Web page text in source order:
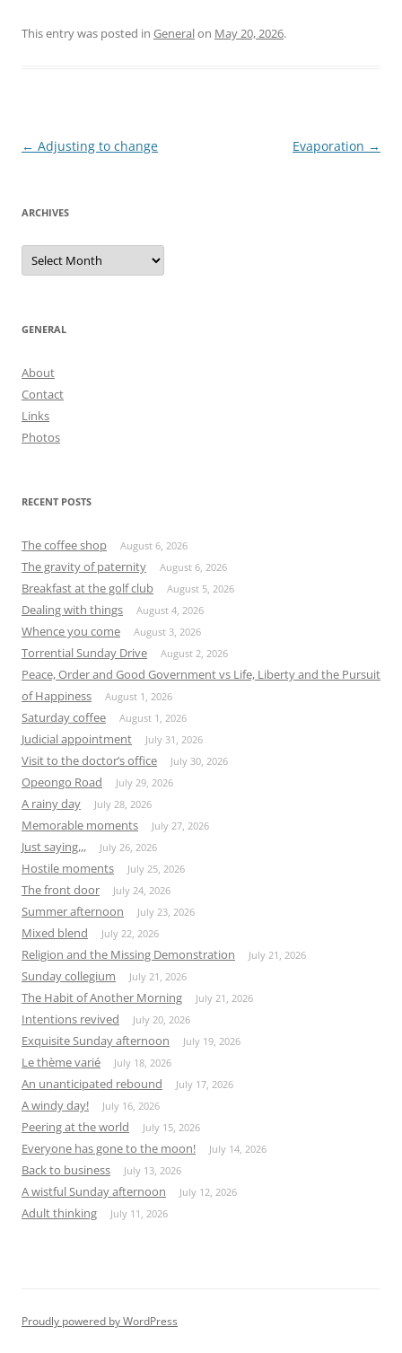
This entry was posted in Generalon May 20, 2026.
Post
← Adjusting to change Evaporation →
ARCHIVES
Archives
GENERAL
About
Contact
Links
Photos
RECENT POSTS
The coffee shop August 6, 2026
The gravity of paternity August 6, 2026
Breakfast at the golf club August 5, 2026
Dealing with things August 4, 2026
Whence you come August 3, 2026
Torrential Sunday Drive August 2, 2026
Peace, Order and Good Government vs Life, Liberty and the Pursuit
of Happiness
August 1, 2026
Saturday coffee August 1, 2026
Judicial appointment July 31, 2026
Visit to the doctor’s office July 30, 2026
Opeongo Road July 29, 2026
A rainy day July 28, 2026
Memorable moments July 27, 2026
Just saying,,, July 26, 2026
Hostile moments July 25, 2026
The front door July 24, 2026
Summer afternoon July 23, 2026
Mixed blend July 22, 2026
Religion and the Missing Demonstration July 21, 2026
Sunday collegium July 21, 2026
The Habit of Another Morning July 21, 2026
Intentions revived July 20, 2026
Exquisite Sunday afternoon July 19, 2026
Le thème varié July 18, 2026
An unanticipated rebound July 17, 2026
A windy day! July 16, 2026
Peering at the world July 15, 2026
Everyone has gone to the moon! July 14, 2026
Back to business July 13, 2026
A wistful Sunday afternoon July 12, 2026
Adult thinking July 11, 2026
Proudly powered by WordPress